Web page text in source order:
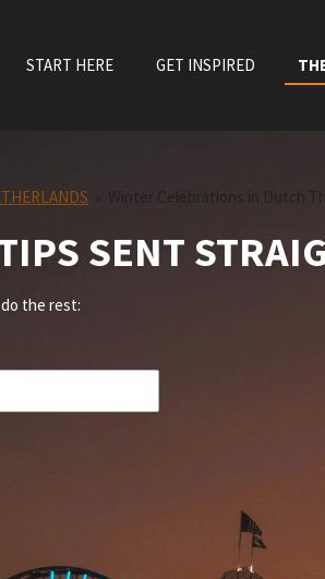
START HERE GET INSPIRED
Winter Celebrations in Dutch
SENT
the rest: